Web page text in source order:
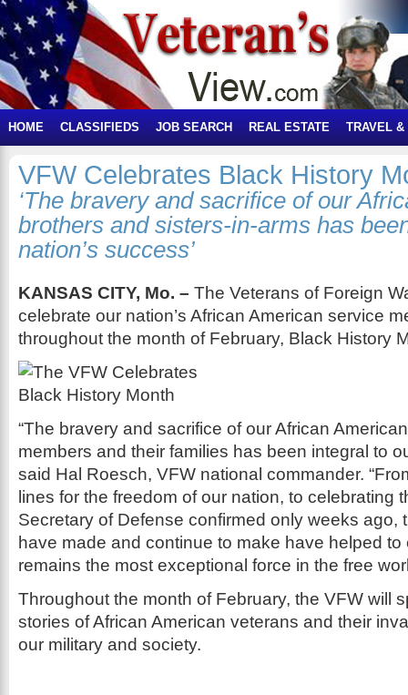
HOME CLASSIFIEDS JOB SEARCH REAL ESTATE TRAVEL &
VFW Celebrates Black History
‘The bravery and sacrifice of our
brothers and sisters-in-arms has
nation’s success’
KANSAS CITY, Mo. – The Veterans of Foreign
celebrate our nation’s African American service
throughout the month of February, Black History
“The bravery and sacrifice of our African
members and their families has been integral to
said Hal Roesch, VFW national commander.
lines for the freedom of our nation, to celebrating
Secretary of Defense confirmed only weeks ago,
have made and continue to make have helped to
remains the most exceptional force in the free
Throughout the month of February, the VFW will
stories of African American veterans and their
our military and society.